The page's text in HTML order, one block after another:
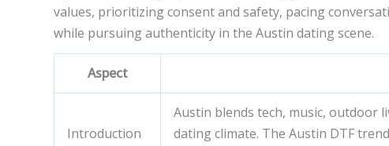
values, prioritizing consent and safety, pacing
while pursuing authenticity in the Austin dating scene.
Aspect
Introduction
Austin blends tech, music, outdoor
dating climate. The Austin DTF